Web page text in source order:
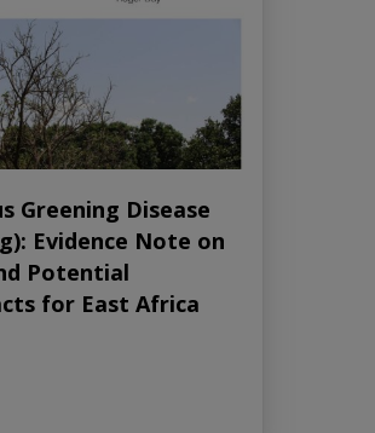
Greening Disease
Evidence Note on
Potential
for East Africa